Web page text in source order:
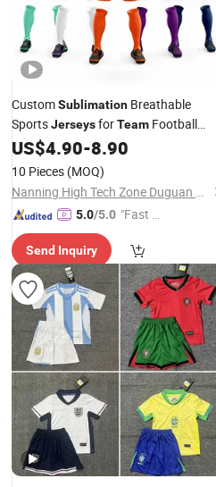
CustomSublimation Breathable
SportsJerseysforTeam Football
Training Activities
US$4.90-8.90
10 Pieces (MOQ)
Nanning High Tech Zone Duguan Clothing Studio
5.0/5.0 "Fast Di
Send Inquiry